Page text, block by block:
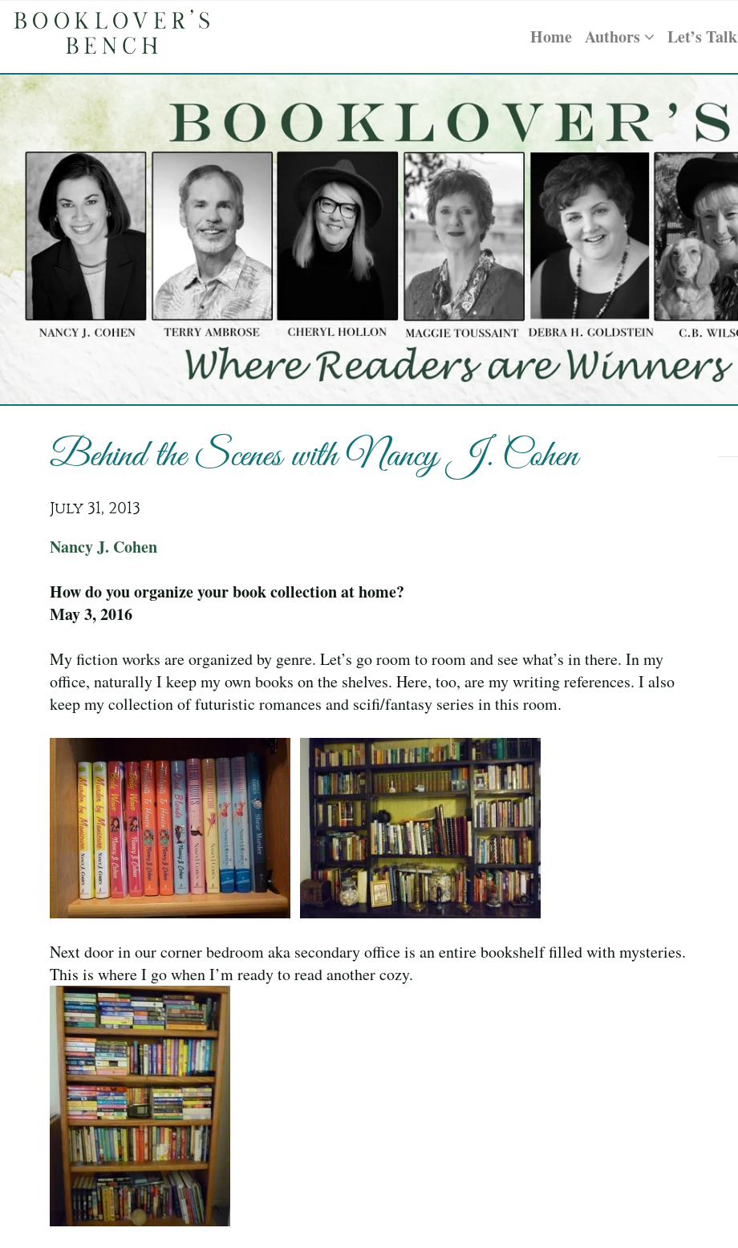
Home Authors Let’s Talk
Behind the Scenes with Nancy J. Cohen
July 31, 2013
Nancy J. Cohen
How do you organize your book collection at home?
May 3, 2016
My fiction works are organized by genre. Let’s go room to room and see what’s in there. In my
office, naturally I keep my own books on the shelves. Here, too, are my writing references. I also
keep my collection of futuristic romances and scifi/fantasy series in this room.
Next door in our corner bedroom aka secondary office is an entire bookshelf filled with mysteries.
This is where I go when I’m ready to read another cozy.